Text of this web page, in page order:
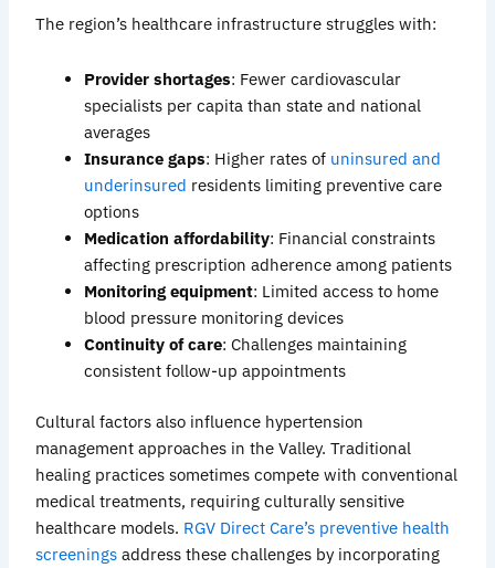
The region’s healthcare infrastructure struggles with:
Provider shortages: Fewer cardiovascular
specialists per capita than state and national
averages
Insurance gaps: Higher rates of uninsured and
underinsured residents limiting preventive care
options
Medication affordability: Financial constraints
affecting prescription adherence among patients
Monitoring equipment: Limited access to home
blood pressure monitoring devices
Continuity of care: Challenges maintaining
consistent follow-up appointments
Cultural factors also influence hypertension
management approaches in the Valley. Traditional
healing practices sometimes compete with conventional
medical treatments, requiring culturally sensitive
healthcare models. RGV Direct Care’s preventive health
screenings address these challenges by incorporating